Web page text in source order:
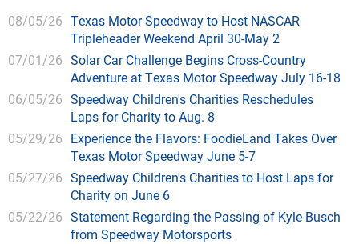
08/05/26 Texas Motor Speedway to Host NASCAR
Tripleheader Weekend April 30-May 2
07/01/26 Solar Car Challenge Begins Cross-Country
Adventure at Texas Motor Speedway July 16-18
06/05/26 Speedway Children's Charities Reschedules
Laps for Charity to Aug. 8
05/29/26 Experience the Flavors: FoodieLand Takes Over
Texas Motor Speedway June 5-7
05/27/26 Speedway Children's Charities to Host Laps for
Charity on June 6
05/22/26 Statement Regarding the Passing of Kyle Busch
from Speedway Motorsports